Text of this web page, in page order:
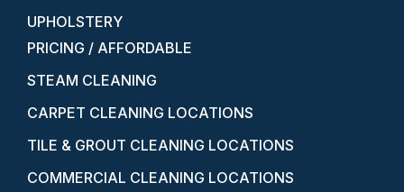
UPHOLSTERY
PRICING / AFFORDABLE
STEAM CLEANING
CARPET CLEANING LOCATIONS
TILE & GROUT CLEANING LOCATIONS
COMMERCIAL CLEANING LOCATIONS